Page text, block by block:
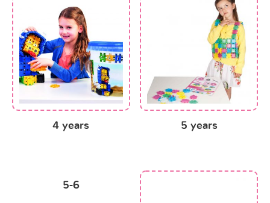
4 years 5 years
5-6